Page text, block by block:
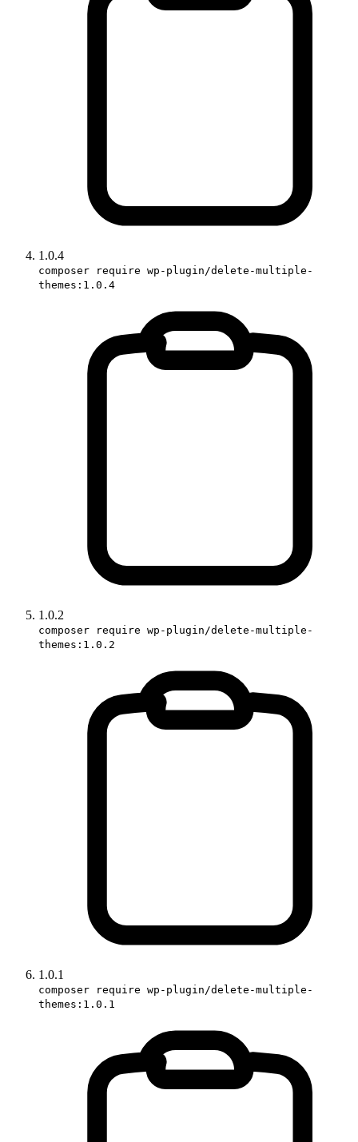
1.0.4
composer require wp-plugin/delete-multiple-
themes:1.0.4
1.0.2
composer require wp-plugin/delete-multiple-
themes:1.0.2
1.0.1
composer require wp-plugin/delete-multiple-
themes:1.0.1